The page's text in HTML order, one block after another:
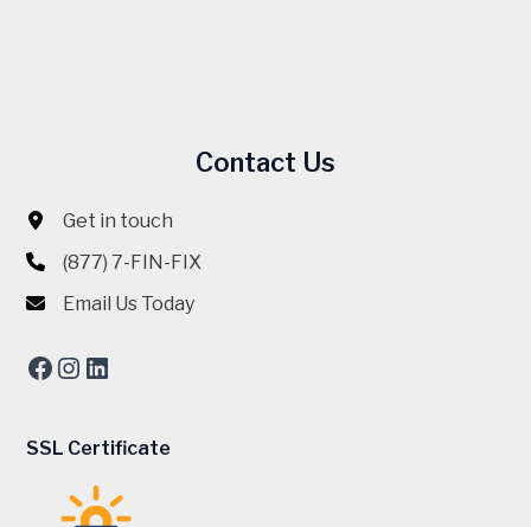
Contact Us
Get in touch
(877) 7-FIN-FIX
Email Us Today
Facebook
Instagram
LinkedIn
SSL Certificate